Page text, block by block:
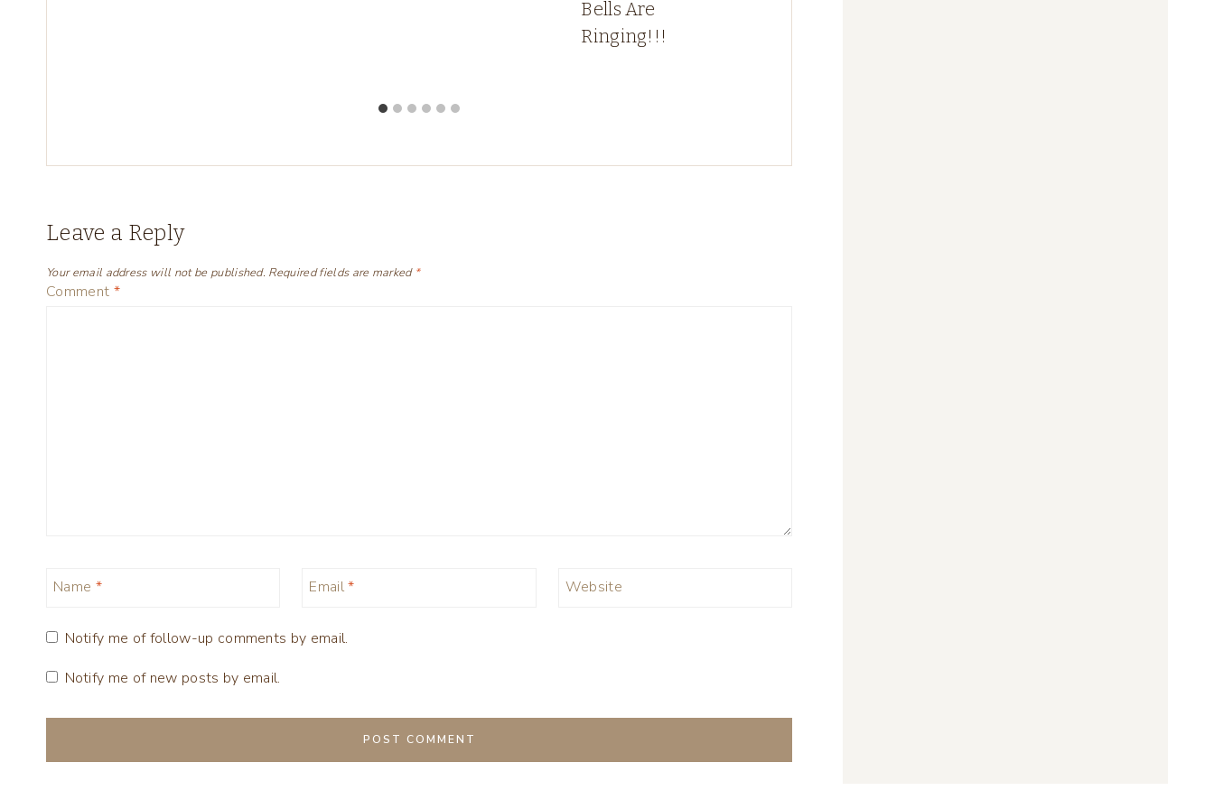
Bells Are
Ringing!!!
Leave a Reply
Your email address will not be published. Required fields are marked *
Comment *
Name * Email* Website
Notify me of follow-up comments by email.
Notify me of new posts by email.